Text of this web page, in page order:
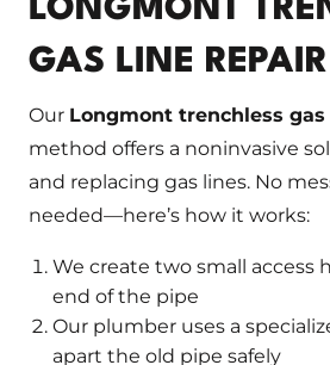
LONGMONT
GAS LINE REPAIR
Our Longmont trenchless
method offers a noninvasive
and replacing gas lines. No
needed—here’s how it works:
We create two small access
end of the pipe
Our plumber uses a
apart the old pipe safely